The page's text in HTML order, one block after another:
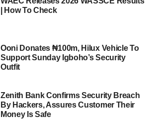
| How To Check
Ooni Donates ₦100m, Hilux Vehicle To
Support Sunday Igboho’s Security
Outfit
Zenith Bank Confirms Security Breach
By Hackers, Assures Customer Their
Money Is Safe